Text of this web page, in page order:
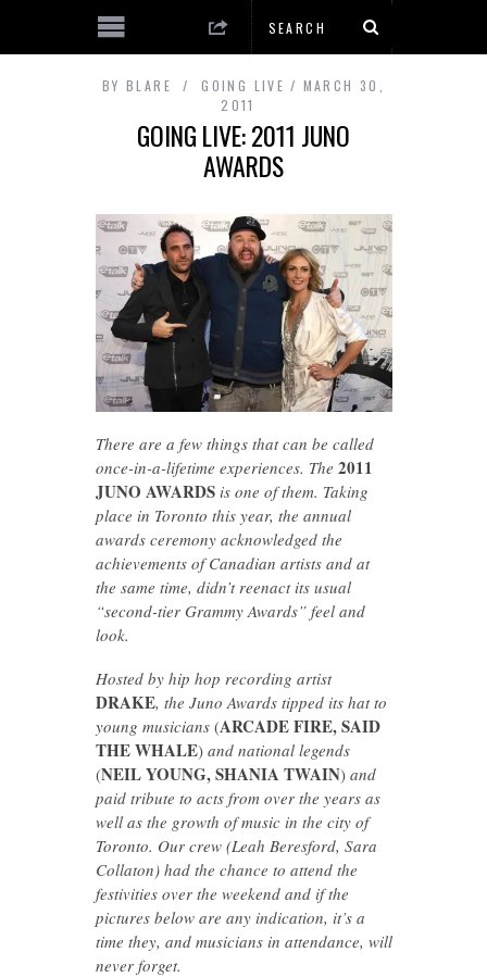
BY BLARE GOING LIVE
MARCH 30,
2011
GOING LIVE: 2011 JUNO
AWARDS
There are a few things that can be called
once-in-a-lifetime experiences. The 2011
JUNO AWARDSis one of them. Taking
place in Toronto this year, the annual
awards ceremony acknowledged the
achievements of Canadian artists and at
the same time, didn’t reenact its usual
“second-tier Grammy Awards” feel and
look.
Hosted by hip hop recording artist
DRAKE, the Juno Awards tipped its hat to
young musicians (ARCADE FIRE, SAID
THE WHALE)and national legends
(NEIL YOUNG, SHANIA TWAIN)and
paid tribute to acts from over the years as
well as the growth of music in the city of
Toronto. Our crew (Leah Beresford, Sara
Collaton) had the chance to attend the
festivities over the weekend and if the
pictures below are any indication, it’s a
time they, and musicians in attendance, will
never forget.